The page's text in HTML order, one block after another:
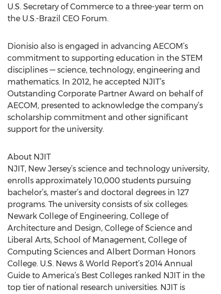
U.S. Secretary of Commerce to a three-year term on
the U.S.-Brazil CEO Forum.
Dionisio also is engaged in advancing AECOM’s
commitment to supporting education in the STEM
disciplines — science, technology, engineering and
mathematics. In 2012, he accepted NJIT’s
Outstanding Corporate Partner Award on behalf of
AECOM, presented to acknowledge the company’s
scholarship commitment and other significant
support for the university.
About NJIT
NJIT, New Jersey’s science and technology university,
enrolls approximately 10,000 students pursuing
bachelor’s, master’s and doctoral degrees in 127
programs. The university consists of six colleges:
Newark College of Engineering, College of
Architecture and Design, College of Science and
Liberal Arts, School of Management, College of
Computing Sciences and Albert Dorman Honors
College. U.S. News & World Report’s 2014 Annual
Guide to America’s Best Colleges ranked NJIT in the
top tier of national research universities. NJIT is